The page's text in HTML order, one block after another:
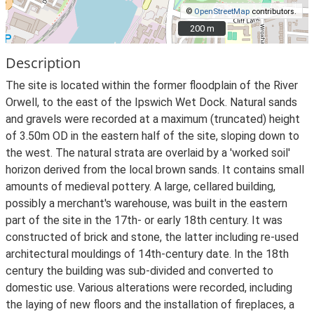
© OpenStreetMap contributors.
200 m
200 m
Description
The site is located within the former floodplain of the River
Orwell, to the east of the Ipswich Wet Dock. Natural sands
and gravels were recorded at a maximum (truncated) height
of 3.50m OD in the eastern half of the site, sloping down to
the west. The natural strata are overlaid by a 'worked soil'
horizon derived from the local brown sands. It contains small
amounts of medieval pottery. A large, cellared building,
possibly a merchant's warehouse, was built in the eastern
part of the site in the 17th- or early 18th century. It was
constructed of brick and stone, the latter including re-used
architectural mouldings of 14th-century date. In the 18th
century the building was sub-divided and converted to
domestic use. Various alterations were recorded, including
the laying of new floors and the installation of fireplaces, a